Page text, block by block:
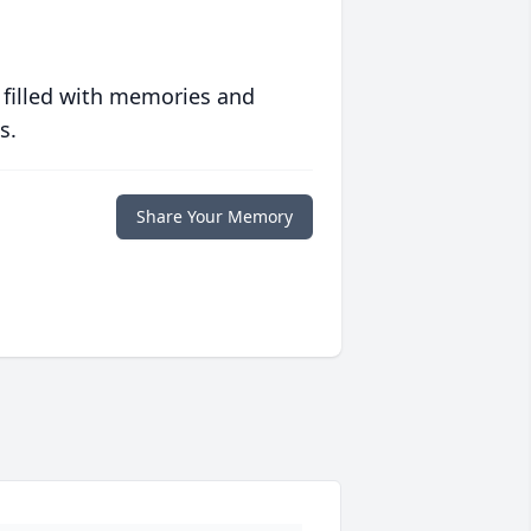
with memories and
Share Your Memory